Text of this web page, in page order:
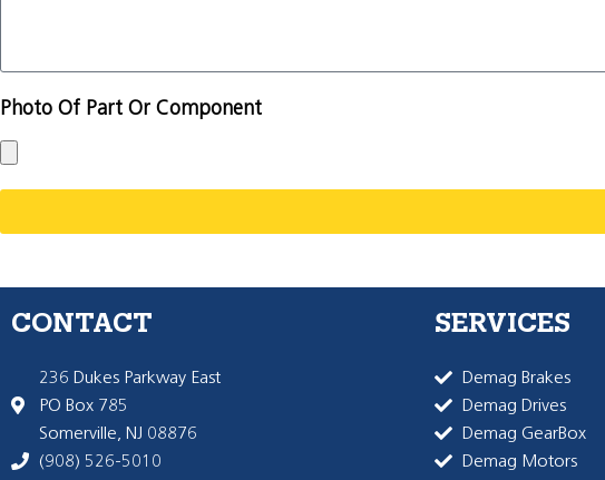
Photo Of Part Or Component
CONTACT
236 Dukes Parkway East
PO Box 785
Somerville, NJ 08876
(908) 526-5010
SERVICES
Demag Brakes
Demag Drives
Demag GearBox
Demag Motors